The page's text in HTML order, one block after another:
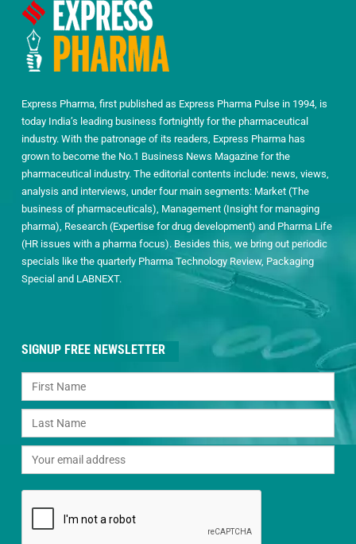
Express Pharma, first published as Express Pharma Pulse in 1994, is
today India’s leading business fortnightly for the pharmaceutical
industry. With the patronage of its readers, Express Pharma has
grown to become the No.1 Business News Magazine for the
pharmaceutical industry. The editorial contents include: news, views,
analysis and interviews, under four main segments: Market (The
business of pharmaceuticals), Management (Insight for managing
pharma), Research (Expertise for drug development) and Pharma Life
(HR issues with a pharma focus). Besides this, we bring out periodic
specials like the quarterly Pharma Technology Review, Packaging
Special and LABNEXT.
SIGNUP FREE NEWSLETTER